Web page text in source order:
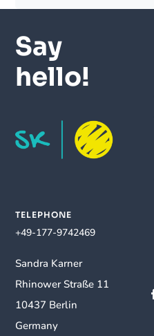
Say
hello!
TELEPHONE
+49-177-9742469
Sandra Karner
Rhinower Straße 11
10437 Berlin
Germany